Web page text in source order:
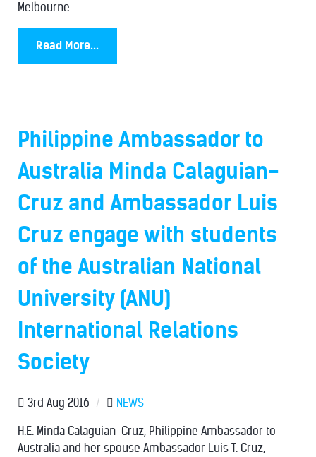
Melbourne.
Read More...
Philippine Ambassador to
Australia Minda Calaguian-
Cruz and Ambassador Luis
Cruz engage with students
of the Australian National
University (ANU)
International Relations
Society
3rd Aug 2016 / NEWS
H.E. Minda Calaguian-Cruz, Philippine Ambassador to
Australia and her spouse Ambassador Luis T. Cruz,